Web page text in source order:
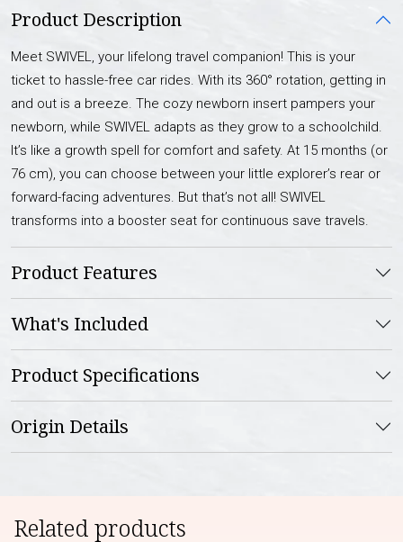
Product Description
Meet SWIVEL, your lifelong travel companion! This is your
ticket to hassle-free car rides. With its 360° rotation, getting in
and out is a breeze. The cozy newborn insert pampers your
newborn, while SWIVEL adapts as they grow to a schoolchild.
It’s like a growth spell for comfort and safety. At 15 months (or
76 cm), you can choose between your little explorer’s rear or
forward-facing adventures. But that’s not all! SWIVEL
transforms into a booster seat for continuous save travels.
Product Features
What's Included
Product Specifications
Origin Details
Related products